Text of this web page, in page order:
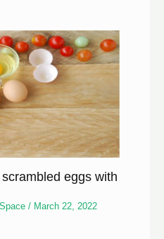
eggs with
/ March 22, 2022